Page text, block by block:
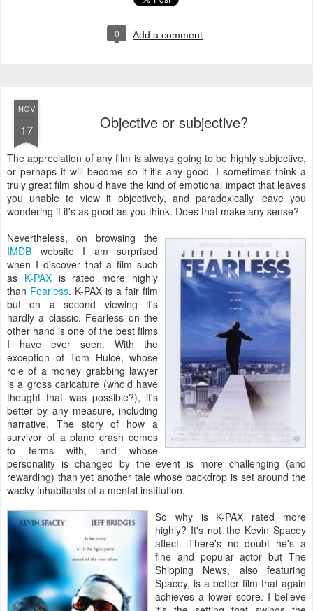
0 Add a comment
NOV
17 Objective or subjective?
The appreciation of any film is always going to be highly subjective,
or perhaps it will become so if it's any good. I sometimes think a
truly great film should have the kind of emotional impact that leaves
you unable to view it objectively, and paradoxically leave you
wondering if it's as good as you think. Does that make any sense?
Nevertheless, on browsing the
IMDB website I am surprised
when I discover that a film such
as K-PAXis rated more highly
than Fearless. K-PAX is a fair film
but on a second viewing it's
hardly a classic. Fearless on the
other hand is one of the best films
I have ever seen. With the
exception of Tom Hulce, whose
role of a money grabbing lawyer
is a gross caricature (who'd have
thought that was possible?), it's
better by any measure, including
narrative. The story of how a
survivor of a plane crash comes
to terms with, and whose
personality is changed by the event is more challenging (and
rewarding) than yet another tale whose backdrop is set around the
wacky inhabitants of a mental institution.
So why is K-PAX rated more
highly? It's not the Kevin Spacey
affect. There's no doubt he's a
fine and popular actor but The
Shipping News, also featuring
Spacey, is a better film that again
achieves a lower score. I believe